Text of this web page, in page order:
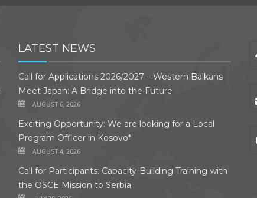
LATEST NEWS
Call for Applications 2026/2027 – Western Balkans
Meet Japan: A Bridge into the Future
AUGUST 6, 2026
Exciting Opportunity: We are looking for a Local
Program Officer in Kosovo*
AUGUST 4, 2026
Call for Participants: Capacity-Building Training with
the OSCE Mission to Serbia